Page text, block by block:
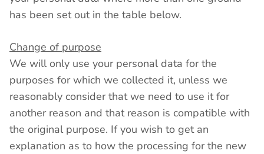
has been set out in the table below.
Change of purpose
We will only use your personal data for the
purposes for which we collected it, unless we
reasonably consider that we need to use it for
another reason and that reason is compatible with
the original purpose. If you wish to get an
explanation as to how the processing for the new